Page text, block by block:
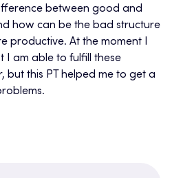
between good and
how can be the bad structure
productive. At the moment I
I am able to fulfill these
but this PT helped me to get a